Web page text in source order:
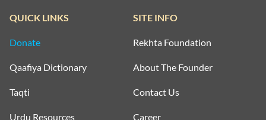
QUICK LINKS
Donate
Qaafiya Dictionary
Taqti
Urdu Resources
SITE INFO
Rekhta Foundation
About The Founder
Contact Us
Career